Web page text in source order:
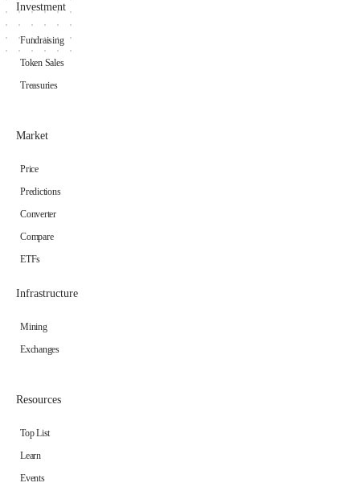
Investment
Fundraising
Token Sales
Treasuries
Market
Price
Predictions
Converter
Compare
ETFs
Infrastructure
Mining
Exchanges
Resources
Top List
Learn
Events